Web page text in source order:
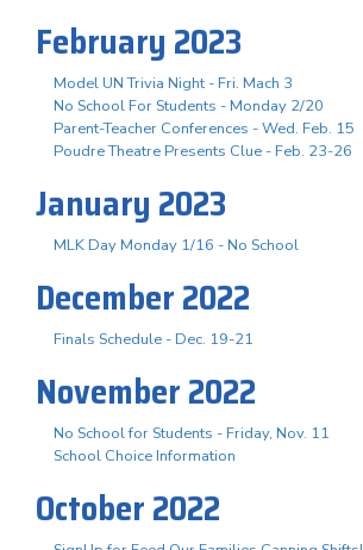
February 2023
Model UN Trivia Night - Fri. Mach 3
No School For Students - Monday 2/20
Parent-Teacher Conferences - Wed. Feb. 15
Poudre Theatre Presents Clue - Feb. 23-26
January 2023
MLK Day Monday 1/16 - No School
December 2022
Finals Schedule - Dec. 19-21
November 2022
No School for Students - Friday, Nov. 11
School Choice Information
October 2022